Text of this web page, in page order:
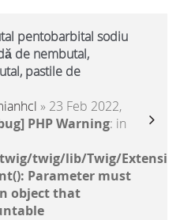
pentobarbital sodiu
de nembutal,
pastile de
» 23 Feb 2022,
PHP Warning: in
twig/lib/Twig/
Parameter must
object that